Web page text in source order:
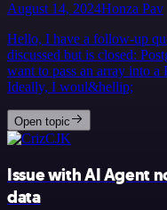
August 14, 2024Honza Pav
Hello, I have a follow-up
discussed but is closed:
want to pass an array into a
Ideally, I woul&hellip;
Open topic
Issue with AI Agent
data